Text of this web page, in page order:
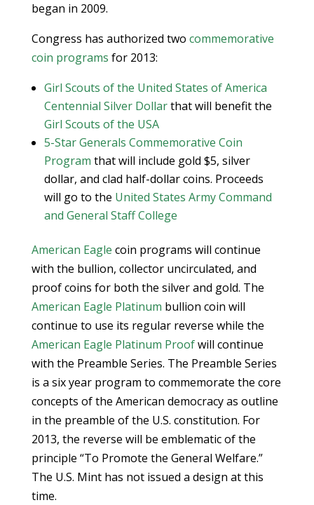
began in 2009.
Congress has authorized two commemorative
coin programs for 2013:
Girl Scouts of the United States of America
Centennial Silver Dollarthat will benefit the
Girl Scouts of the USA
5-Star Generals Commemorative Coin
Program that will include gold $5, silver
dollar, and clad half-dollar coins. Proceeds
will go to the United States Army Command
and General Staff College
American Eagle coin programs will continue
with the bullion, collector uncirculated, and
proof coins for both the silver and gold. The
American Eagle Platinum bullion coin will
continue to use its regular reverse while the
American Eagle Platinum Proofwill continue
with the Preamble Series. The Preamble Series
is a six year program to commemorate the core
concepts of the American democracy as outline
in the preamble of the U.S. constitution. For
2013, the reverse will be emblematic of the
principle “To Promote the General Welfare.”
The U.S. Mint has not issued a design at this
time.